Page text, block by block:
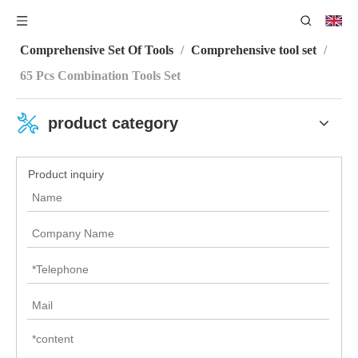
You are here:
Comprehensive Set Of Tools / Comprehensive tool set /
65 Pcs Combination Tools Set
product category
Product inquiry